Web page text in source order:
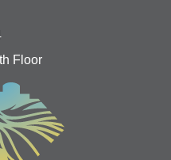
Floor